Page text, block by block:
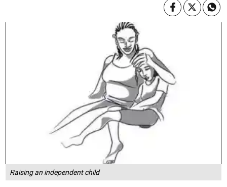
Raising an independent child